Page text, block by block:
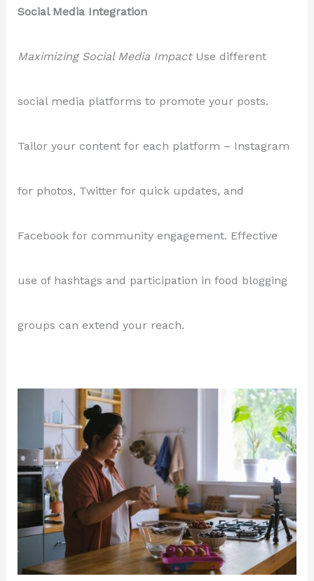
Social Media Integration
Maximizing Social Media ImpactUse different
social media platforms to promote your posts.
Tailor your content for each platform – Instagram
for photos, Twitter for quick updates, and
Facebook for community engagement. Effective
use of hashtags and participation in food blogging
groups can extend your reach.